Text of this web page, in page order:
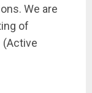
We are
of
(Active